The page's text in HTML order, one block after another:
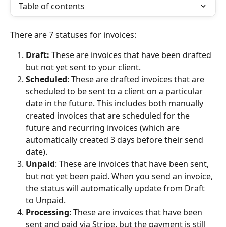
Table of contents
There are 7 statuses for invoices:
Draft: These are invoices that have been drafted
but not yet sent to your client.
Scheduled: These are drafted invoices that are
scheduled to be sent to a client on a particular
date in the future. This includes both manually
created invoices that are scheduled for the
future and recurring invoices (which are
automatically created 3 days before their send
date).
Unpaid: These are invoices that have been sent,
but not yet been paid. When you send an invoice,
the status will automatically update from Draft
to Unpaid.
Processing: These are invoices that have been
sent and paid via Stripe, but the payment is still